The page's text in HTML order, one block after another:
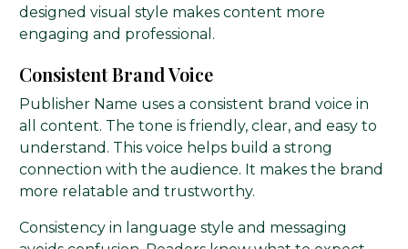
designed visual style makes content more
engaging and professional.
Consistent Brand Voice
Publisher Name uses a consistent brand voice in
all content. The tone is friendly, clear, and easy to
understand. This voice helps build a strong
connection with the audience. It makes the brand
more relatable and trustworthy.
Consistency in language style and messaging